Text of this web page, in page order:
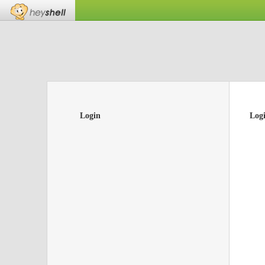
Login